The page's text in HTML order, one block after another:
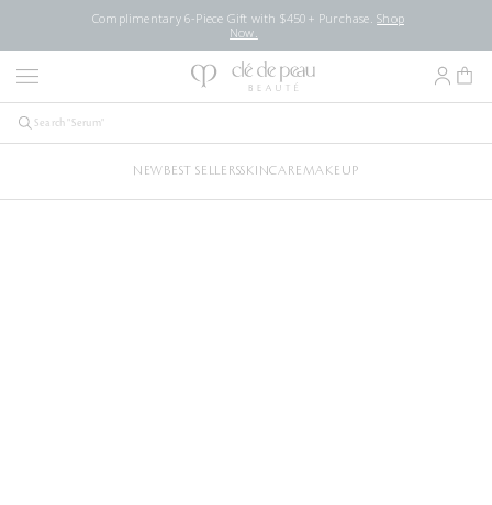
Complimentary 6-Piece Gift with $450+ Purchase.Shop
Now.
NEW BEST SELLERSSKINCAREMAKEUP